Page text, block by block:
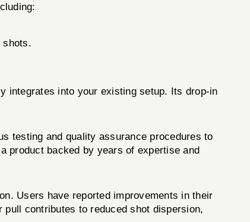
shots.
integrates into your existing setup. Its drop-in
testing and quality assurance procedures to
product backed by years of expertise and
Users have reported improvements in their
contributes to reduced shot dispersion,